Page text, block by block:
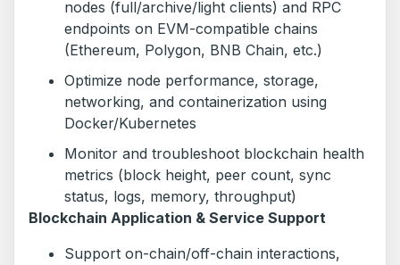
nodes (full/archive/light clients) and RPC
endpoints on EVM-compatible chains
(Ethereum, Polygon, BNB Chain, etc.)
Optimize node performance, storage,
networking, and containerization using
Docker/Kubernetes
Monitor and troubleshoot blockchain health
metrics (block height, peer count, sync
status, logs, memory, throughput)
Blockchain Application & Service Support
Support on-chain/off-chain interactions,